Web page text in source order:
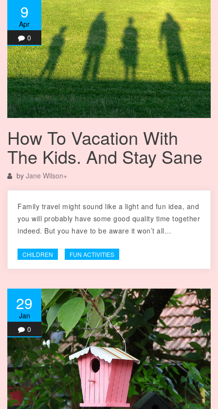
9
Apr
0
How To Vacation With
The Kids. And Stay Sane
by Jane Wilson+
Family travel might sound like a light and fun idea, and
you will probably have some good quality time together
indeed. But you have to be aware it won’t all…
CHILDREN FUN ACTIVITIES
29
Jan
0